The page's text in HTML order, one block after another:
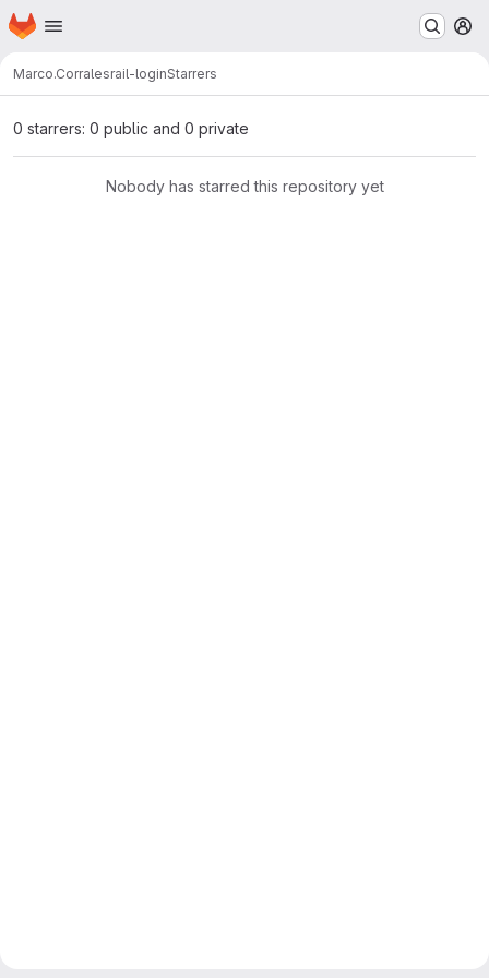
Skip to main content
Homepage
Marco.Corralesrail-loginStarrers
0 starrers: 0 public and 0 private
Nobody has starred this repository yet